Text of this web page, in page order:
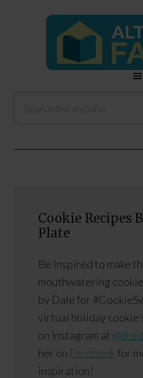
Cookie Recipes
Plate
Be inspired to make
mouthwatering
by Dale for
virtual holiday cookie
on Instagram at
her on Facebook for
inspiration!